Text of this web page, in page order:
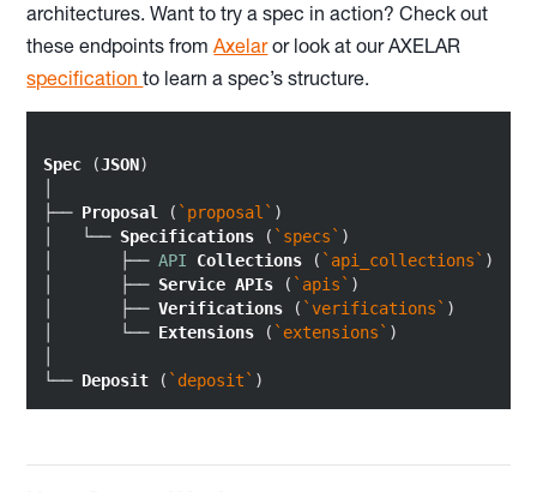
architectures. Want to try a spec in action? Check out
these endpoints fromAxelaror look at our AXELAR
specificationto learn a spec’s structure.
Spec (JSON)
├── Proposal ( `proposal` )
│   └── Specifications ( `specs` )
│       ├── API Collections ( `api_collections` )
│       ├── Service APIs ( `apis` )
│       ├── Verifications ( `verifications` )
│       └── Extensions ( `extensions` )
└── Deposit ( `deposit`